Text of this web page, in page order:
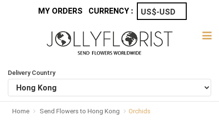
MY ORDERS CURRENCY :
Delivery Country
Home Send Flowers to Hong Kong Orchids